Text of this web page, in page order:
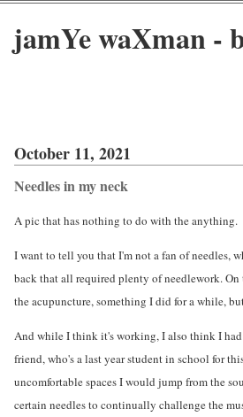
jamYe waXman -
October 11, 2021
Needles in my neck
A pic that has nothing to do with the anything.
I want to tell you that I'm not a fan of needles,
back that all required plenty of needlework.
the acupuncture, something I did for a while,
And while I think it's working, I also think I had
friend, who's a last year student in school for
uncomfortable spaces I would jump from the
certain needles to continually challenge the